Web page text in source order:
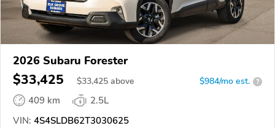
2026 Subaru Forester
$33,425 $33,425 above $984/mo est. ?
409 km
2.5L
VIN: 4S4SLDB62T3030625